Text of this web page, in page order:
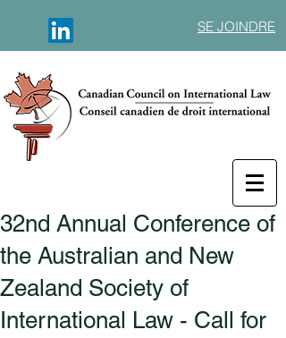
SE JOINDRE
32nd Annual Conference of
the Australian and New
Zealand Society of
International Law - Call for